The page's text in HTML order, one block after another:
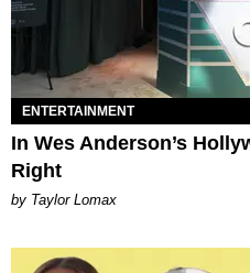
ENTERTAINMENT
In Wes Anderson’s
Right
by Taylor Lomax